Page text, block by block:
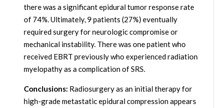
there was a significant epidural tumor response rate
of 74%. Ultimately, 9 patients (27%) eventually
required surgery for neurologic compromise or
mechanical instability. There was one patient who
received EBRT previously who experienced radiation
myelopathy as a complication of SRS.
Conclusions: Radiosurgery as an initial therapy for
high-grade metastatic epidural compression appears